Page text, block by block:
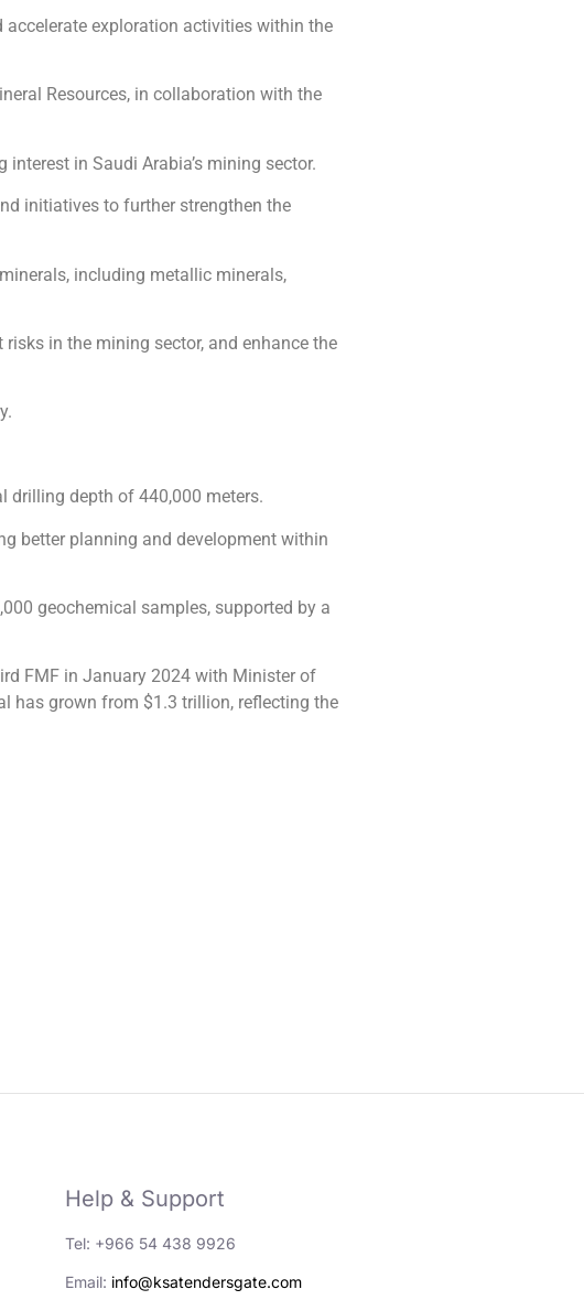
exploration activities within the
Resources, in collaboration with the
in Saudi Arabia’s mining sector.
initiatives to further strengthen the
including metallic minerals,
in the mining sector, and enhance the
drilling depth of 440,000 meters.
better planning and development within
geochemical samples, supported by a
FMF in January 2024 with Minister of
has grown from $1.3 trillion, reflecting the
Help & Support
Tel: +966 54 438 9926
Email: info@ksatendersgate.com